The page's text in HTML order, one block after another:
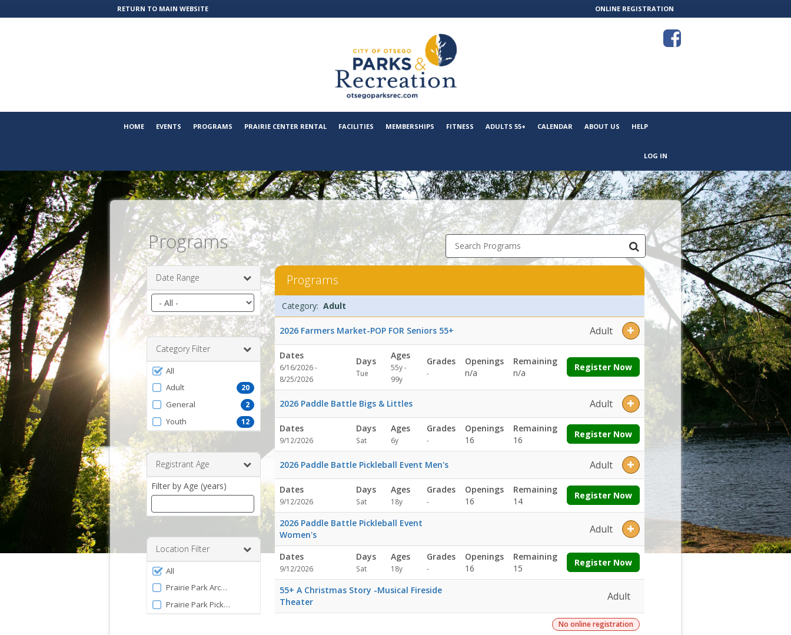
RETURN TO MAIN WEBSITE ONLINE REGISTRATION
HOME EVENTS PROGRAMS PRAIRIE CENTER RENTAL FACILITIES MEMBERSHIPS FITNESS ADULTS 55+ CALENDAR ABOUT US HELP
LOG IN
Programs Search Programs
Date Range
Filter
by
date
range
Category Filter
Filter
by
ProgramType
All
20
Adult
2
General
12
Youth
Registrant Age
Filter by Age (years)
Enter
a
number
between
and
120
Location Filter
Filter
by
Facility
All
Prairie Park Archery Range
Prairie Park Pickleball Complex
Programs
Programs
list
Date
Day
Age
Grade
Openings
Remaining
Action
Category: Adult
2026 Farmers Market-POP FOR Seniors 55+ Adult
Dates
6/16/2026 -
8/25/2026
Days
Tue
Ages
55y -
99y
Grades
-
Openings
n/a
Remaining
n/a
Register Now
2026 Paddle Battle Bigs & Littles Adult
Dates
9/12/2026
Days
Sat
Ages
6y
Grades
-
Openings
16
Remaining
16
Register Now
2026 Paddle Battle Pickleball Event Men's Adult
Dates
9/12/2026
Days
Sat
Ages
18y
Grades
-
Openings
16
Remaining
14
Register Now
2026 Paddle Battle Pickleball Event
Women's
Adult
Dates
9/12/2026
Days
Sat
Ages
18y
Grades
-
Openings
16
Remaining
15
Register Now
55+ A Christmas Story -Musical Fireside
Theater
Adult
No online registration